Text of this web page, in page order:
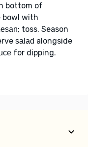
bottom of
bowl with
; toss. Season
salad alongside
for dipping.